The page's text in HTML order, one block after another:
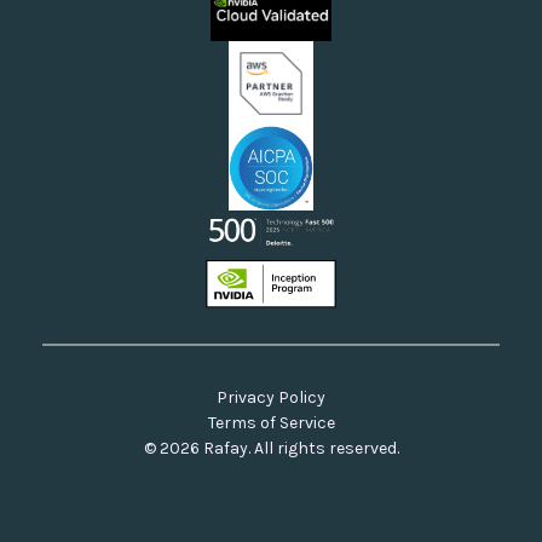
Neoclouds
Docs & API
Our Commitment to Open Source
© 2026 Rafay. All rights reserved.
Privacy Policy
Terms of Service